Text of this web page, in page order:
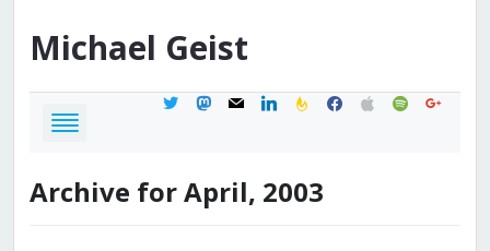
Michael Geist
twittermastodon
mail linkedinfeedburner
facebook
applespotifygoogle
Archive for April, 2003